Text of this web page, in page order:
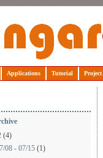
Applications Tutorial Project
(4)
08 - 07/15 (1)